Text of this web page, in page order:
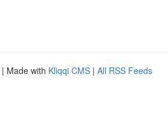
| Made with Kliqqi CMS | All RSS Feeds